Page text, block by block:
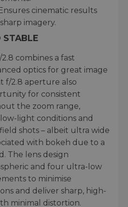
cinematic results
imagery.
STABLE
combines a fast
optics for great image
f/2.8 aperture also
for consistent
the zoom range,
light conditions and
shots – albeit ultra wide
with bokeh due to a
The lens design
and four ultra-low
to minimise
and deliver sharp, high-
minimal distortion.